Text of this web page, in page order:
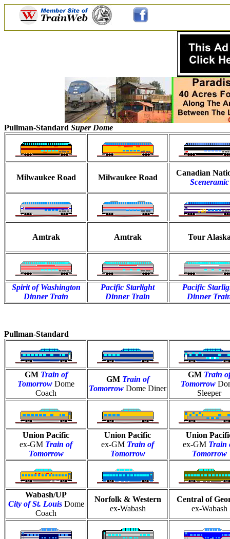
Pullman-Standard Super Dome
Milwaukee Road Milwaukee Road
Canadian
Sceneramic
Amtrak Amtrak Tour
Spirit of Washington
Dinner Train
Pacific Starlight
Dinner Train
Pacific
Dinner
Pullman-Standard
GM Train of
Tomorrow Dome
Coach
GM Train of
Tomorrow Dome Diner
GM Train
Tomorrow
Sleeper
Union Pacific
ex-GM Train of
Tomorrow
Union Pacific
ex-GM Train of
Tomorrow
Union
ex-GM Train
Tomorrow
Wabash/UP
City of St. Louis Dome
Coach
Norfolk & Western
ex-Wabash
Central of
ex-Wabash